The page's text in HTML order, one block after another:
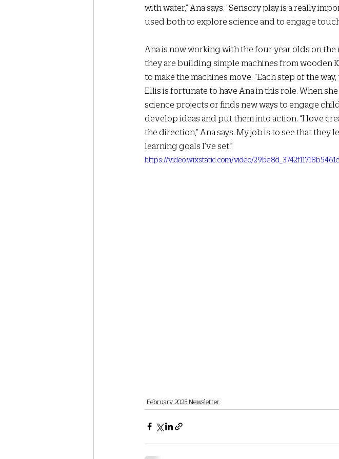
with water,” Ana says. “Sensory play is a really
used both to explore science and to engage touch
Ana is now working with the four-year olds on
they are building simple machines from wooden
to make the machines move. “Each step of the
Ellis is fortunate to have Ana in this role. When
science projects or finds new ways to engage
develop ideas and put them into action. “I love
the direction,” Ana says. My job is to see that
learning goals I’ve set.”
https://video.wixstatic.com/video/
February 2025 Newsletter